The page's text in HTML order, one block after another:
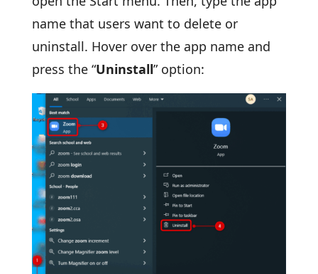
name that users want to delete or
uninstall. Hover over the app name and
press the “Uninstall” option: